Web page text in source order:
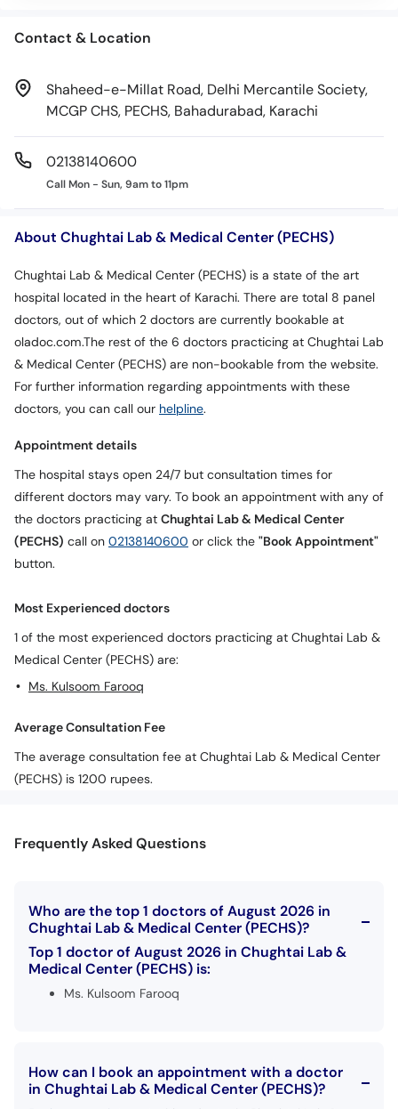
Contact & Location
Shaheed-e-Millat Road, Delhi Mercantile Society,
MCGP CHS, PECHS, Bahadurabad, Karachi
02138140600
Call Mon - Sun, 9am to 11pm
About Chughtai Lab & Medical Center (PECHS)
Chughtai Lab & Medical Center (PECHS) is a state of the art
hospital located in the heart of Karachi. There are total 8 panel
doctors, out of which 2 doctors are currently bookable at
oladoc.com.The rest of the 6 doctors practicing at Chughtai Lab
& Medical Center (PECHS) are non-bookable from the website.
For further information regarding appointments with these
doctors, you can call our helpline.
Appointment details
The hospital stays open 24/7 but consultation times for
different doctors may vary. To book an appointment with any of
the doctors practicing at Chughtai Lab & Medical Center
(PECHS) call on 02138140600 or click the "Book Appointment"
button.
Most Experienced doctors
1 of the most experienced doctors practicing at Chughtai Lab &
Medical Center (PECHS) are:
Ms. Kulsoom Farooq
Average Consultation Fee
The average consultation fee at Chughtai Lab & Medical Center
(PECHS) is 1200 rupees.
Frequently Asked Questions
Who are the top 1 doctors of August 2026 in
Chughtai Lab & Medical Center (PECHS)?
Top 1 doctor of August 2026 in Chughtai Lab &
Medical Center (PECHS) is:
Ms. Kulsoom Farooq
How can I book an appointment with a doctor
in Chughtai Lab & Medical Center (PECHS)?